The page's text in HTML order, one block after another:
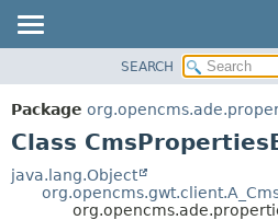
PACKAGE
CLASS
DEPRECATED
SEARCH
Package
Class
java.lang.Object